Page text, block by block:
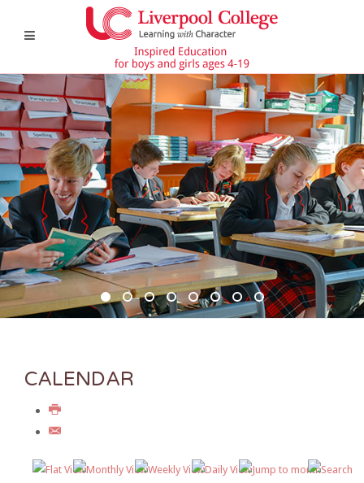
DSC6367 950x350
DSC6619 950x350
Pre Prep 1
DSC7180 950x350
DSC7045 950x350
DSC6514 950x350
CCF 2Prep 1
CALENDAR